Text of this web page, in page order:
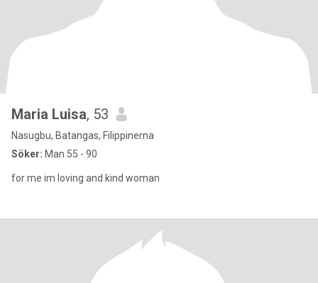
Maria Luisa, 53
Nasugbu, Batangas, Filippinerna
Söker: Man 55 - 90
for me im loving and kind woman